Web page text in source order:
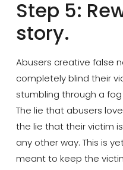
Step 5:
story.
Abusers creative false
completely blind their
stumbling through a
The lie that abusers
the lie that their victim
any other way. This is
meant to keep the